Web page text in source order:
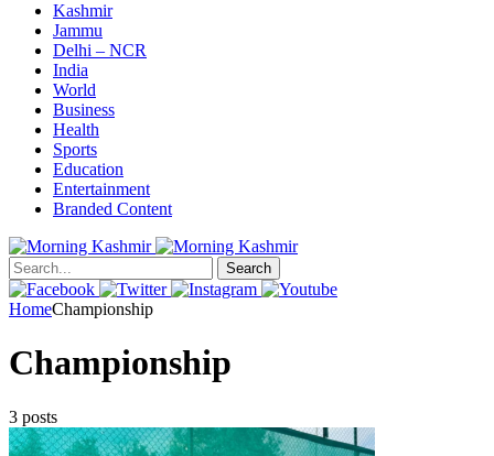
Kashmir
Jammu
Delhi – NCR
India
World
Business
Health
Sports
Education
Entertainment
Branded Content
Search
HomeChampionship
Championship
3 posts